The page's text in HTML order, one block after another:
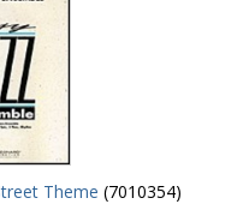
Theme (7010354)